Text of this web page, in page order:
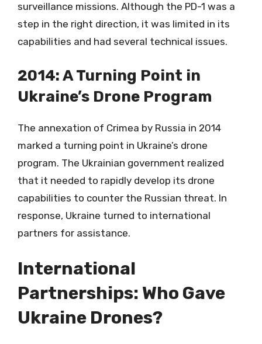
surveillance missions. Although the PD-1 was a
step in the right direction, it was limited in its
capabilities and had several technical issues.
2014: A Turning Point in
Ukraine’s Drone Program
The annexation of Crimea by Russia in 2014
marked a turning point in Ukraine’s drone
program. The Ukrainian government realized
that it needed to rapidly develop its drone
capabilities to counter the Russian threat. In
response, Ukraine turned to international
partners for assistance.
International
Partnerships: Who Gave
Ukraine Drones?